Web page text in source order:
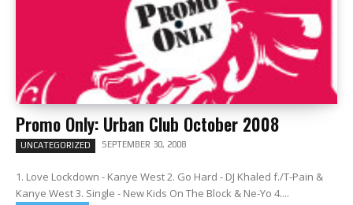
Promo Only: Urban Club October 2008
UNCATEGORIZED SEPTEMBER 30, 2008
1. Love Lockdown - Kanye West 2. Go Hard - DJ Khaled f./T-Pain &
Kanye West 3. Single - New Kids On The Block & Ne-Yo 4....